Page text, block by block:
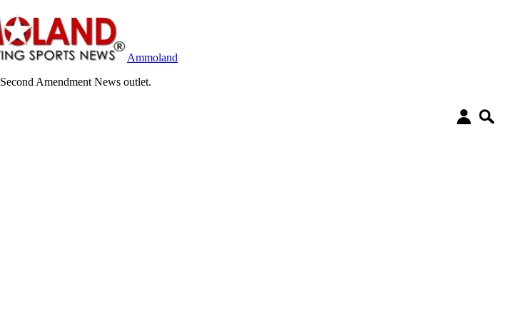
Ammoland
Amendment News outlet.